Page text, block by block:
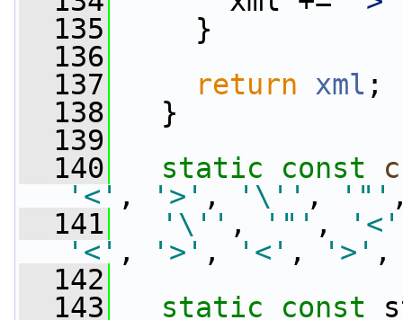
  135
}
  136
  137
return xml ;
  138
}
  139
  140
static const
'<' , '>' , '\'' , '"'
  141
'\'' , '"' , '<'
'<' , '>' , '<' , '>'
  142
  143
static const